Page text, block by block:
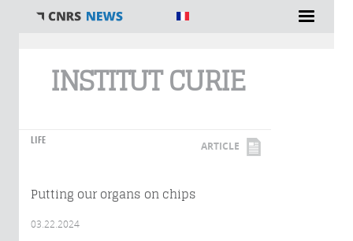
INSTITUT CURIE
LIFE ARTICLE
Putting our organs on chips
03.22.2024